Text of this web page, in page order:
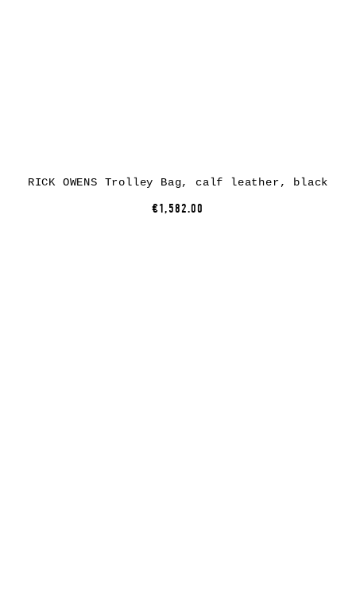
RICK OWENS Trolley Bag, calf leather, black
€1,582.00